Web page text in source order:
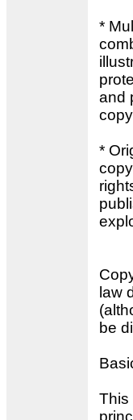
*
and
*
law
be
This